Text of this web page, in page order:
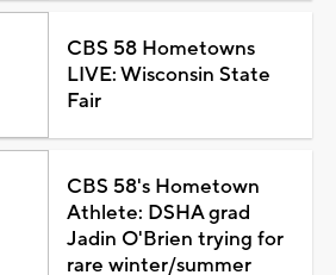
CBS 58 Hometowns
LIVE: Wisconsin State
Fair
CBS 58's Hometown
Athlete: DSHA grad
Jadin O'Brien trying for
rare winter/summer